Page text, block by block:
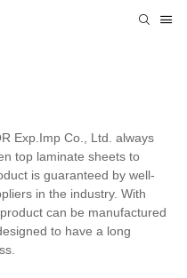
Exp.Imp Co., Ltd. always
top laminate sheets to
is guaranteed by well-
in the industry. With
can be manufactured
to have a long